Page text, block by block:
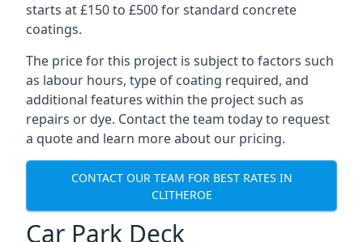
starts at £150 to £500 for standard concrete
coatings.
The price for this project is subject to factors such
as labour hours, type of coating required, and
additional features within the project such as
repairs or dye. Contact the team today to request
a quote and learn more about our pricing.
CONTACT OUR TEAM FOR BEST RATES IN
CLITHEROE
Car Park Deck